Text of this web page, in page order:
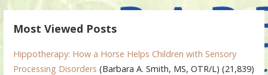
Most Viewed Posts
Hippotherapy: How a Horse Helps Children with Sensory
Processing Disorders (Barbara A. Smith, MS, OTR/L) (21,839)